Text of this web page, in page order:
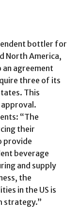
bottler for
North America,
an agreement
three of its
This
“The
their
provide
beverage
and supply
the
in the US is
strategy.”